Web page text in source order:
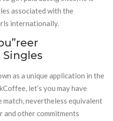
associated with the
internationally.
Singles
as a unique application in the
let’s you may have
match, nevertheless equivalent
and other commitments